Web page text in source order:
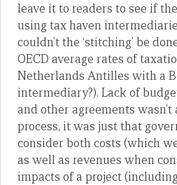
leave it to readers to see if
using tax haven
couldn’t the ‘stitching’ be
OECD average rates of
Netherlands Antilles with a
intermediary?). Lack of
and other agreements wasn’t
process, it was just that
consider both costs (which
as well as revenues when
impacts of a project